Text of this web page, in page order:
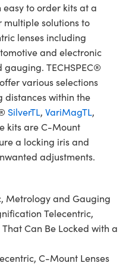
to order kits at a
multiple solutions to
lenses including
and electronic
TECHSPEC®
various selections
distances within the
SilverTL, VariMagTL,
kits are C-Mount
a locking iris and
adjustments.
Metrology and Gauging
Telecentric,
Can Be Locked with a
C-Mount Lenses